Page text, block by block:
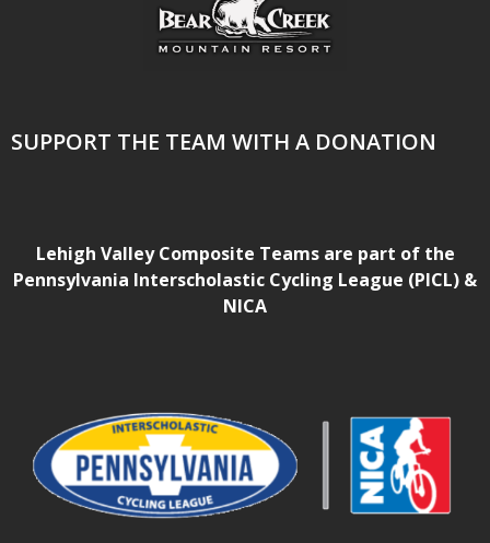
SUPPORT THE TEAM WITH A DONATION
Lehigh Valley Composite Teams are part of the
Pennsylvania Interscholastic Cycling League (PICL) &
NICA